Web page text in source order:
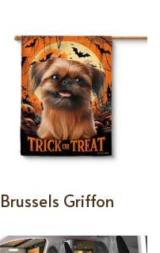
Brussels Griffon